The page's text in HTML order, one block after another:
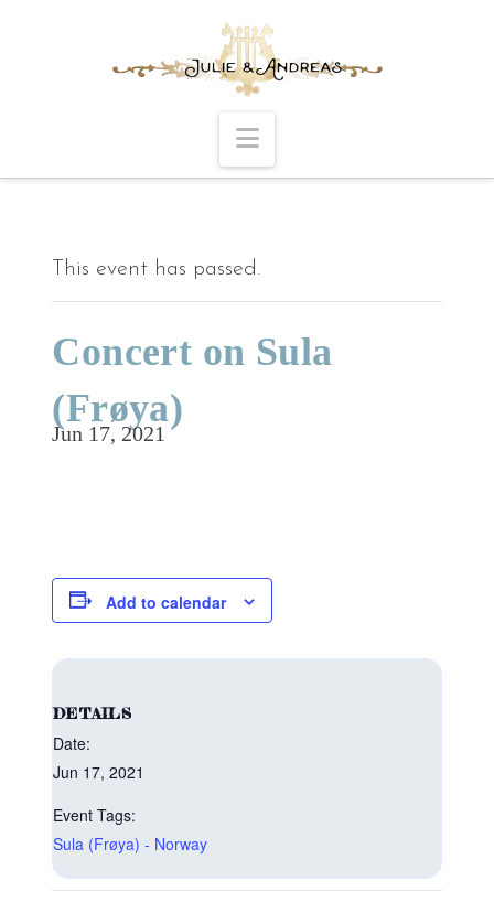
Navigation
This event has passed.
Concert on Sula
(Frøya)
Jun 17, 2021
Add to calendar
DETAILS
Date:
Jun 17, 2021
Event Tags:
Sula (Frøya) - Norway